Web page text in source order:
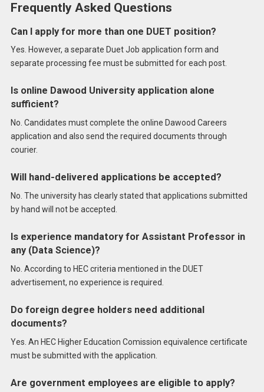
Frequently Asked Questions
Can I apply for more than one DUET position?
Yes. However, a separate Duet Job application form and
separate processing fee must be submitted for each post.
Is online Dawood University application alone
sufficient?
No. Candidates must complete the online Dawood Careers
application and also send the required documents through
courier.
Will hand-delivered applications be accepted?
No. The university has clearly stated that applications submitted
by hand will not be accepted.
Is experience mandatory for Assistant Professor in
any (Data Science)?
No. According to HEC criteria mentioned in the DUET
advertisement, no experience is required.
Do foreign degree holders need additional
documents?
Yes. An HEC Higher Education Comission equivalence certificate
must be submitted with the application.
Are government employees are eligible to apply?